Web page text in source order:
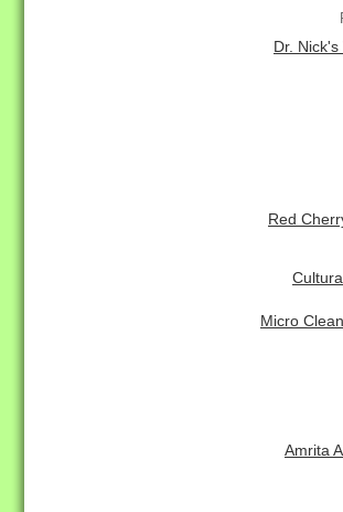
Dr.
Red
Micro
Amrita